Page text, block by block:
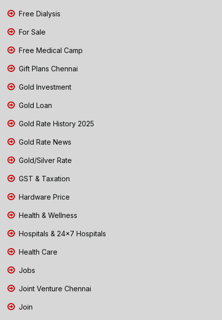
Free Dialysis
For Sale
Free Medical Camp
Gift Plans Chennai
Gold Investment
Gold Loan
Gold Rate History 2025
Gold Rate News
Gold/Silver Rate
GST & Taxation
Hardware Price
Health & Wellness
Hospitals & 24x7 Hospitals
Health Care
Jobs
Joint Venture Chennai
Join